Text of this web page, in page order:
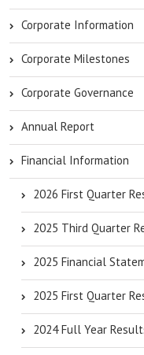
Corporate Information
Corporate Milestones
Corporate Governance
Annual Report
Financial Information
2026 First Quarter
2025 Third Quarter
2025 Financial
2025 First Quarter
2024 Full Year